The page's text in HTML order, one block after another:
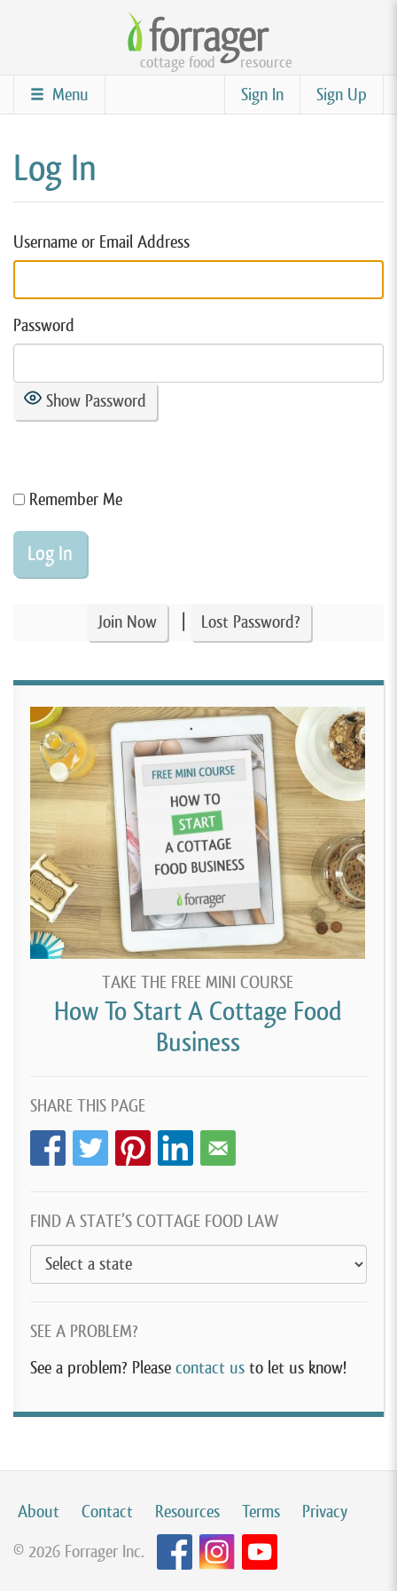
content
cottage food resource
Sign Up
Sign In
Menu
Log In
Username or Email Address
Password
Show Password
Remember Me
Join Now Lost Password?
TAKE THE FREE MINI COURSE
How To Start A Cottage Food
Business
SHARE THIS PAGE
FIND A STATE’S COTTAGE FOOD LAW
SEE A PROBLEM?
See a problem? Please contact us to let us know!
About Contact Resources Terms
Privacy
© 2026 Forrager Inc.